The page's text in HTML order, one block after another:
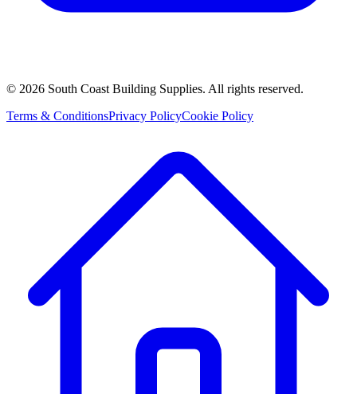
© 2026 South Coast Building Supplies. All rights reserved.
Terms & ConditionsPrivacy PolicyCookie Policy